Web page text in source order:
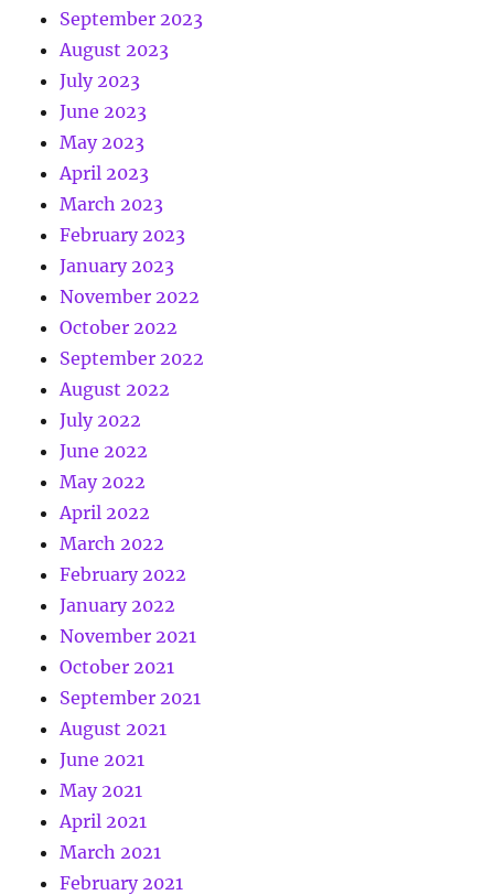
September 2023
August 2023
July 2023
June 2023
May 2023
April 2023
March 2023
February 2023
January 2023
November 2022
October 2022
September 2022
August 2022
July 2022
June 2022
May 2022
April 2022
March 2022
February 2022
January 2022
November 2021
October 2021
September 2021
August 2021
June 2021
May 2021
April 2021
March 2021
February 2021